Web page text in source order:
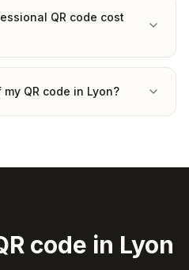
QR code cost
QR code in Lyon?
code in Lyon